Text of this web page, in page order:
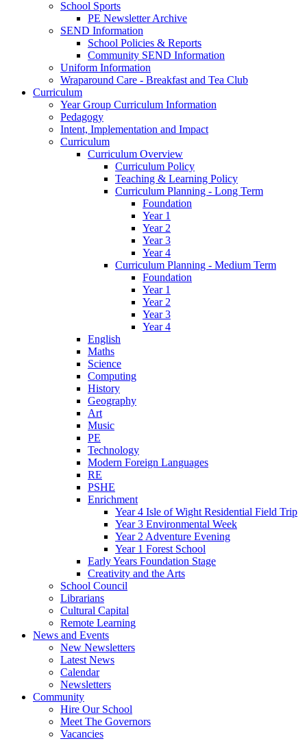
School Sports
PE Newsletter Archive
SEND Information
School Policies & Reports
Community SEND Information
Uniform Information
Wraparound Care - Breakfast and Tea Club
Curriculum
Year Group Curriculum Information
Pedagogy
Intent, Implementation and Impact
Curriculum
Curriculum Overview
Curriculum Policy
Teaching & Learning Policy
Curriculum Planning - Long Term
Foundation
Year 1
Year 2
Year 3
Year 4
Curriculum Planning - Medium Term
Foundation
Year 1
Year 2
Year 3
Year 4
English
Maths
Science
Computing
History
Geography
Art
Music
PE
Technology
Modern Foreign Languages
RE
PSHE
Enrichment
Year 4 Isle of Wight Residential Field Trip
Year 3 Environmental Week
Year 2 Adventure Evening
Year 1 Forest School
Early Years Foundation Stage
Creativity and the Arts
School Council
Librarians
Cultural Capital
Remote Learning
News and Events
New Newsletters
Latest News
Calendar
Newsletters
Community
Hire Our School
Meet The Governors
Vacancies